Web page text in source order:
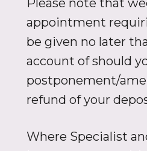
Please note that
appointment
be given no later
account of should
postponement/
refund of your
Where Specialist